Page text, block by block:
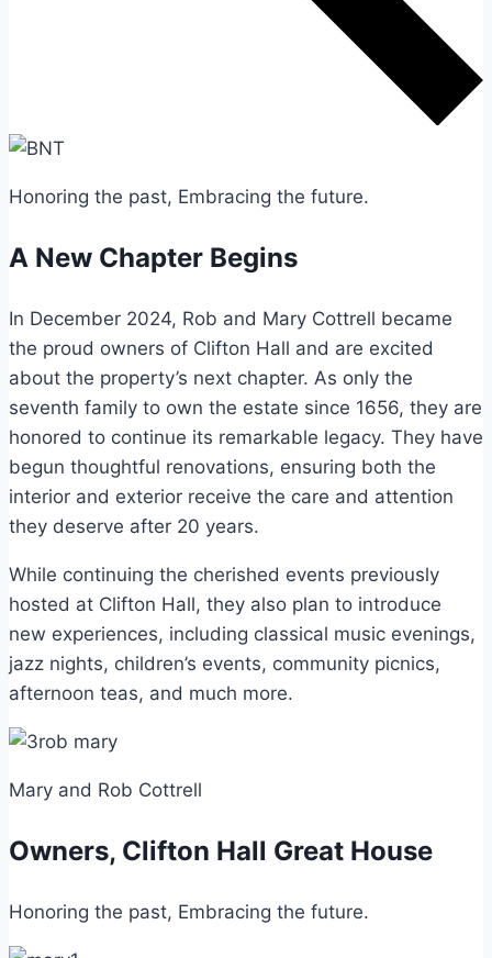
Honoring the past, Embracing the future.
A New Chapter Begins
In December 2024, Rob and Mary Cottrell became
the proud owners of Clifton Hall and are excited
about the property’s next chapter. As only the
seventh family to own the estate since 1656, they are
honored to continue its remarkable legacy. They have
begun thoughtful renovations, ensuring both the
interior and exterior receive the care and attention
they deserve after 20 years.
While continuing the cherished events previously
hosted at Clifton Hall, they also plan to introduce
new experiences, including classical music evenings,
jazz nights, children’s events, community picnics,
afternoon teas, and much more.
Mary and Rob Cottrell
Owners, Clifton Hall Great House
Honoring the past, Embracing the future.